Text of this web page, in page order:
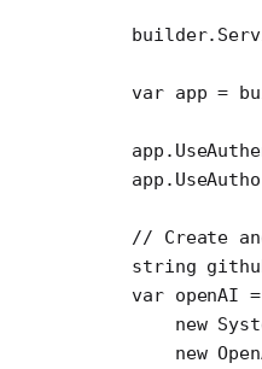
var app =
app.
app.
// Create
string
var openAI =
    new
    new